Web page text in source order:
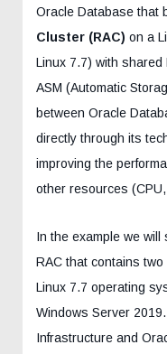
Oracle Database that
Cluster (RAC) on a
Linux 7.7) with
ASM (Automatic
between Oracle
directly through its
improving the
other resources (CPU,
In the example we
RAC that contains
Linux 7.7 operating
Windows Server
Infrastructure and